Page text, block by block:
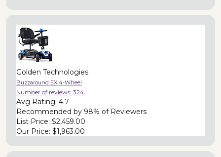
Golden Technologies
Buzzaround EX 4-Wheel
Number of reviews: 324
Avg Rating: 4.7
Recommended by 98% of Reviewers
List Price: $2,459.00
Our Price: $1,963.00